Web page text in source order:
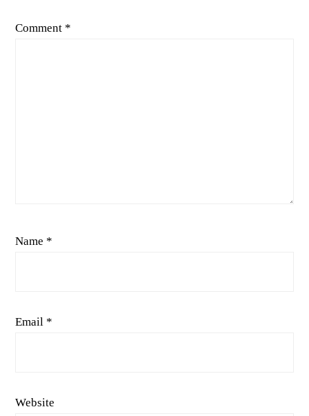
Comment *
Name *
Email *
Website